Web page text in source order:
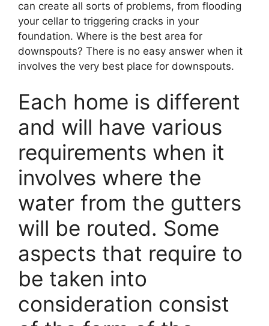
can create all sorts of problems, from flooding
your cellar to triggering cracks in your
foundation. Where is the best area for
downspouts? There is no easy answer when it
involves the very best place for downspouts.
Each home is different
and will have various
requirements when it
involves where the
water from the gutters
will be routed. Some
aspects that require to
be taken into
consideration consist